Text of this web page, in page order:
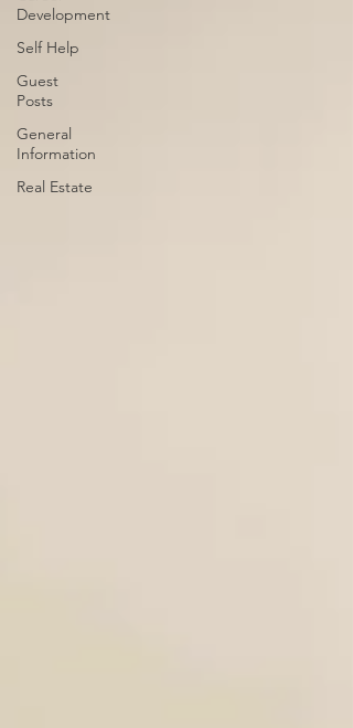
Development
Self Help
Guest
Posts
General
Information
Real Estate